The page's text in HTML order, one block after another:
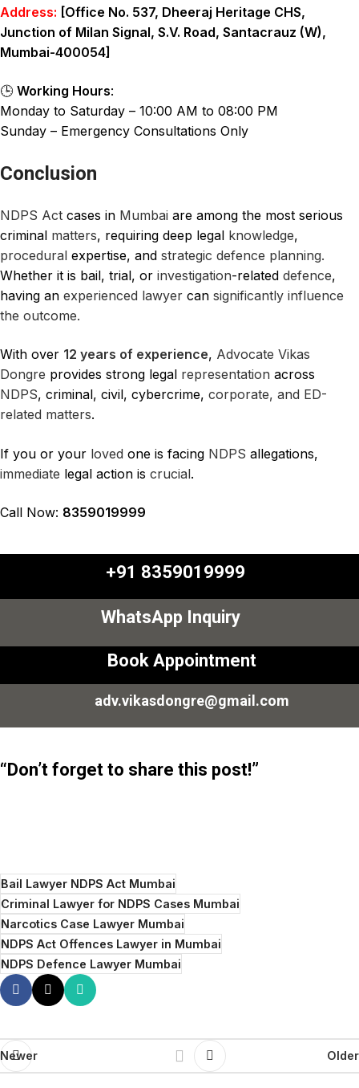
Address: [Office No. 537, Dheeraj Heritage CHS,
Junction of Milan Signal, S.V. Road, Santacrauz (W),
Mumbai-400054]
🕒 Working Hours:
Monday to Saturday – 10:00 AM to 08:00 PM
Sunday – Emergency Consultations Only
Conclusion
NDPS Act cases in Mumbai are among the most serious
criminal matters, requiring deep legal knowledge,
procedural expertise, and strategic defence planning.
Whether it is bail, trial, or investigation-related defence,
having an experienced lawyer can significantly influence
the outcome.
With over 12 years of experience, Advocate Vikas
Dongre provides strong legal representation across
NDPS, criminal, civil, cybercrime, corporate, and ED-
related matters.
If you or your loved one is facing NDPS allegations,
immediate legal action is crucial.
Call Now: 8359019999
+91 8359019999
WhatsApp Inquiry
Book Appointment
adv.vikasdongre@gmail.com
“Don’t forget to share this post!”
Bail Lawyer NDPS Act Mumbai
Criminal Lawyer for NDPS Cases Mumbai
Narcotics Case Lawyer Mumbai
NDPS Act Offences Lawyer in Mumbai
NDPS Defence Lawyer Mumbai
Newer Older